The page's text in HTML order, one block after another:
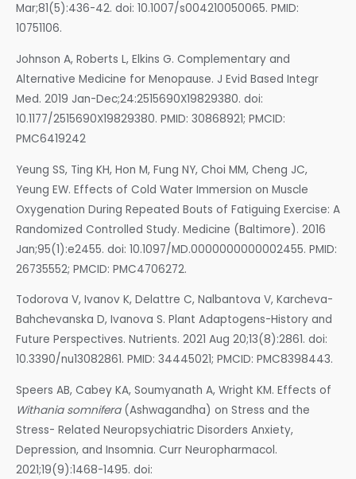
Mar;81(5):436-42. doi: 10.1007/s004210050065. PMID:
10751106.
Johnson A, Roberts L, Elkins G. Complementary and
Alternative Medicine for Menopause. J Evid Based Integr
Med. 2019 Jan-Dec;24:2515690X19829380. doi:
10.1177/2515690X19829380. PMID: 30868921; PMCID:
PMC6419242
Yeung SS, Ting KH, Hon M, Fung NY, Choi MM, Cheng JC,
Yeung EW. Effects of Cold Water Immersion on Muscle
Oxygenation During Repeated Bouts of Fatiguing Exercise: A
Randomized Controlled Study. Medicine (Baltimore). 2016
Jan;95(1):e2455. doi: 10.1097/MD.0000000000002455. PMID:
26735552; PMCID: PMC4706272.
Todorova V, Ivanov K, Delattre C, Nalbantova V, Karcheva-
Bahchevanska D, Ivanova S. Plant Adaptogens-History and
Future Perspectives. Nutrients. 2021 Aug 20;13(8):2861. doi:
10.3390/nu13082861. PMID: 34445021; PMCID: PMC8398443.
Speers AB, Cabey KA, Soumyanath A, Wright KM. Effects of
Withania somnifera(Ashwagandha) on Stress and the
Stress- Related Neuropsychiatric Disorders Anxiety,
Depression, and Insomnia. Curr Neuropharmacol.
2021;19(9):1468-1495. doi: